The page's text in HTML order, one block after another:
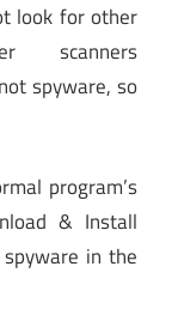
look for other
scanners
spyware, so
program’s
& Install
in the